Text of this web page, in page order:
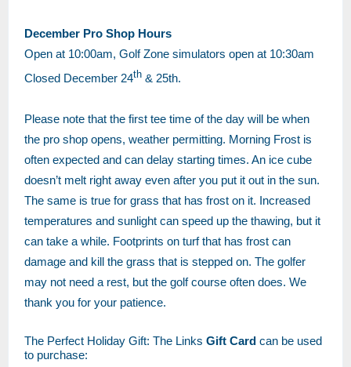
December Pro Shop Hours
Open at 10:00am, Golf Zone simulators open at 10:30am
Closed December 24th & 25th.
Please note that the first tee time of the day will be when
the pro shop opens, weather permitting. Morning Frost is
often expected and can delay starting times. An ice cube
doesn’t melt right away even after you put it out in the sun.
The same is true for grass that has frost on it. Increased
temperatures and sunlight can speed up the thawing, but it
can take a while. Footprints on turf that has frost can
damage and kill the grass that is stepped on. The golfer
may not need a rest, but the golf course often does. We
thank you for your patience.
The Perfect Holiday Gift: The Links Gift Card can be used
to purchase: